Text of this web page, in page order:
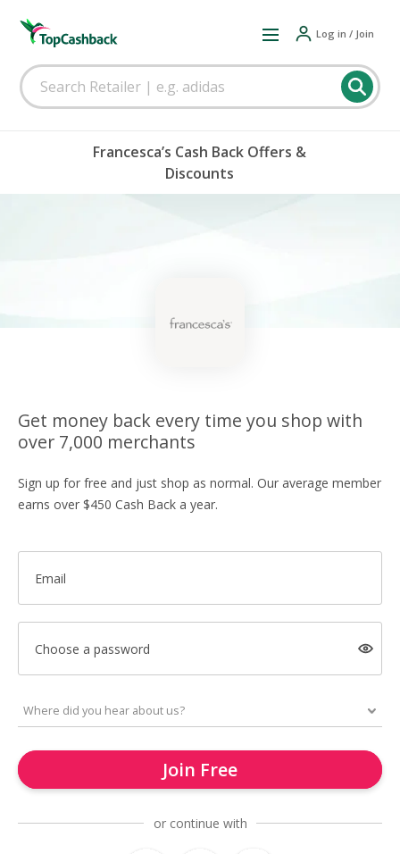
Log in / Join
Francesca’s Cash Back Offers &
Discounts
Get money back every time you shop with
over 7,000 merchants
Sign up for free and just shop as normal. Our average member
earns over $450 Cash Back a year.
Email
Choose a password
Join Free
or continue with